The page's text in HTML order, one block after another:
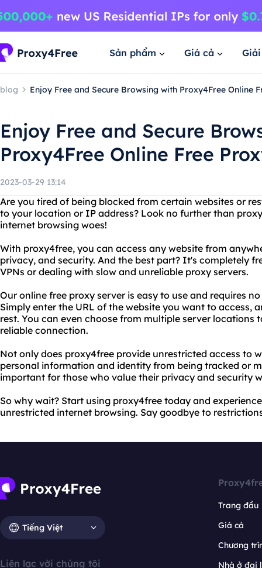
Sản phẩm Giá cả
blog Enjoy Free and Secure Browsing with Proxy4Free Online
Enjoy Free and Secure
Proxy4Free Online Free
2023-03-29 13:14
Are you tired of being blocked from certain websites or
to your location or IP address? Look no further than
internet browsing woes!
With proxy4free, you can access any website from
privacy, and security. And the best part? It's completely
VPNs or dealing with slow and unreliable proxy servers.
Our online free proxy server is easy to use and requires
Simply enter the URL of the website you want to access,
rest. You can even choose from multiple server locations
reliable connection.
Not only does proxy4free provide unrestricted access to
personal information and identity from being tracked or
important for those who value their privacy and security
So why wait? Start using proxy4free today and
unrestricted internet browsing. Say goodbye to
Tiếng Việt
Liên lạc với chúng tôi
Trang đầu
Giá cả
Chương
Nhà ở đại